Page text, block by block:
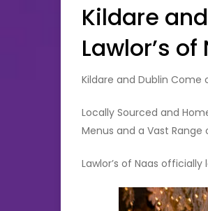
Kildare
Lawlor’s
Kildare and Dublin Come
Locally Sourced and
Menus and a Vast Range
Lawlor’s of Naas officially